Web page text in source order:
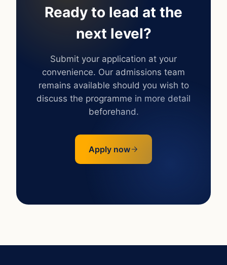
Ready to lead at the
next level?
Submit your application at your
convenience. Our admissions team
remains available should you wish to
discuss the programme in more detail
beforehand.
Apply now